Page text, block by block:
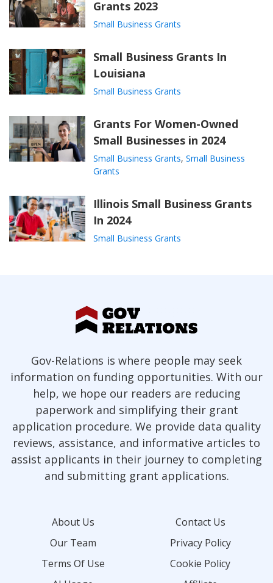
Grants 2023
Small Business Grants
Small Business Grants In
Louisiana
Small Business Grants
Grants For Women-Owned
Small Businesses in 2024
Small Business Grants, Small Business
Grants
Illinois Small Business Grants
In 2024
Small Business Grants
Gov-Relations is where people may seek
information on funding opportunities. With our
help, we hope our readers are reducing
paperwork and simplifying their grant
application procedure. We provide data quality
reviews, assistance, and informative articles to
assist applicants in their journey to completing
and submitting grant applications.
About Us
Contact Us
Our Team
Privacy Policy
Terms Of Use
Cookie Policy